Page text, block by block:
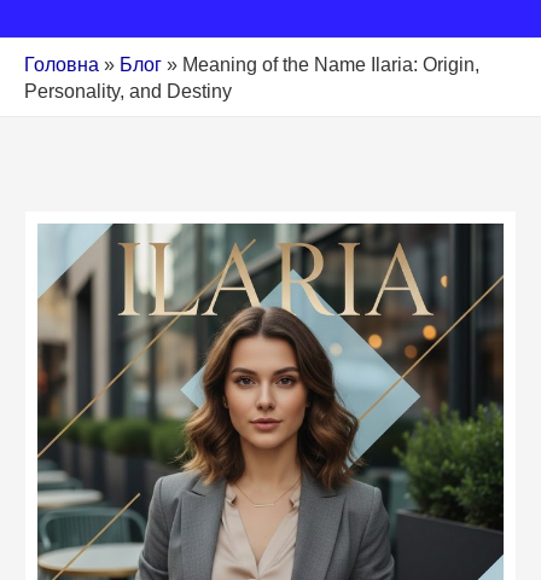
Головна » Блог » Meaning of the Name Ilaria: Origin,
Personality, and Destiny